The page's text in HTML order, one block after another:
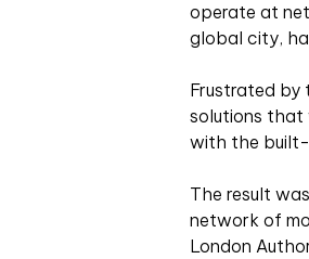
operate at
global city,
Frustrated by
solutions that
with the built-
The result
network of
London